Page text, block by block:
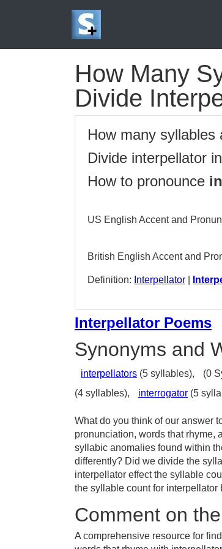
How Many
Divide
How many syllables
Divide interpellator
How to pronounce
US English Accent and
British English Accent and
Definition: Interpellator
Interpellator Poems
Synonyms and
interpellators (5 syllables), (0
(4 syllables),
interrogator (5
What do you think of our answer
pronunciation, words that rhyme,
syllabic anomalies found within
differently? Did we divide the
interpellator effect the syllable
the syllable count for interpellator
Comment on
A comprehensive resource for